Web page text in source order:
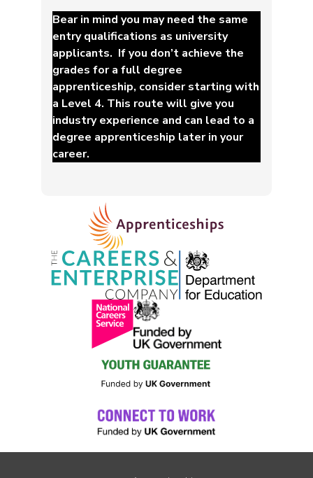
Bear in mind you may need the same
entry qualifications as university
applicants. If you don’t achieve the
grades for a full degree
apprenticeship, consider starting with
a Level 4. This route will give you
industry experience and can lead to a
degree apprenticeship later in your
career.